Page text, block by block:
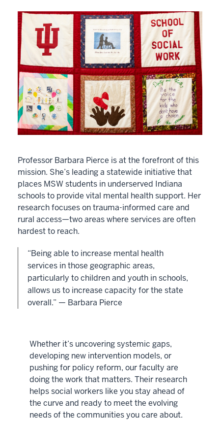
Professor Barbara Pierce is at the forefront of this
mission. She’s leading a statewide initiative that
places MSW students in underserved Indiana
schools to provide vital mental health support. Her
research focuses on trauma-informed care and
rural access—two areas where services are often
hardest to reach.
“Being able to increase mental health
services in those geographic areas,
particularly to children and youth in schools,
allows us to increase capacity for the state
overall.” — Barbara Pierce
Whether it’s uncovering systemic gaps,
developing new intervention models, or
pushing for policy reform, our faculty are
doing the work that matters. Their research
helps social workers like you stay ahead of
the curve and ready to meet the evolving
needs of the communities you care about.